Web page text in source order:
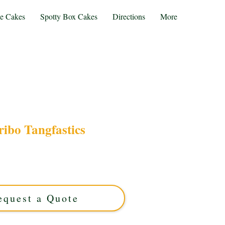
Cakes Spotty Box Cakes Directions More
Tangfastics
a Quote